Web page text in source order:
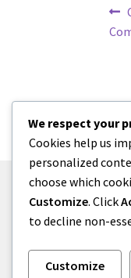
©
We respect your
Cookies help us
personalized
choose which
Customize. Click
to decline non-
Customize